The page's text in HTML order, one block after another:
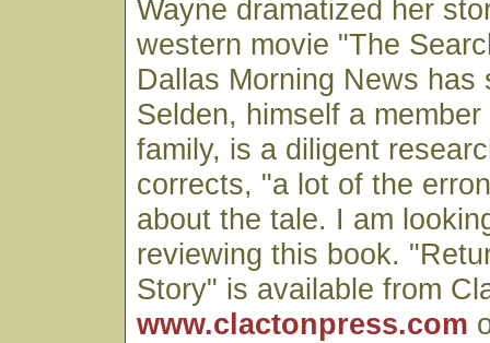
Wayne dramatized her
western movie "The
Dallas Morning News has
Selden, himself a
family, is a diligent
corrects, "a lot of the
about the tale. I am
reviewing this book.
Story" is available from
www.clactonpress.com